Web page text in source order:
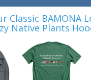
Classic BAMONA
Native Plants